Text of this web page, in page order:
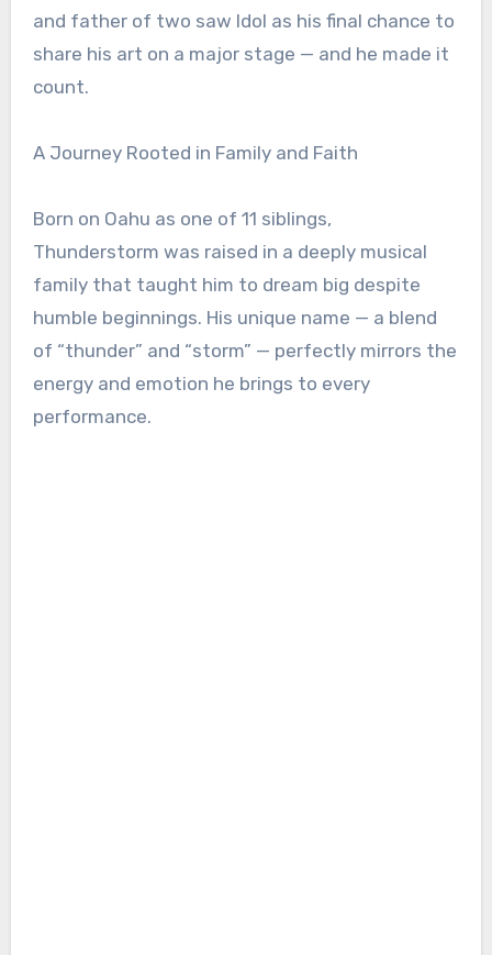
and father of two saw Idol as his final chance to
share his art on a major stage — and he made it
count.
A Journey Rooted in Family and Faith
Born on Oahu as one of 11 siblings,
Thunderstorm was raised in a deeply musical
family that taught him to dream big despite
humble beginnings. His unique name — a blend
of “thunder” and “storm” — perfectly mirrors the
energy and emotion he brings to every
performance.